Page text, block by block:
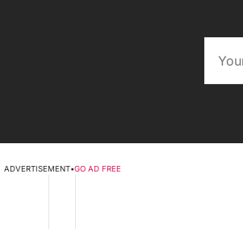
ADVERTISEMENT•GO AD FREE